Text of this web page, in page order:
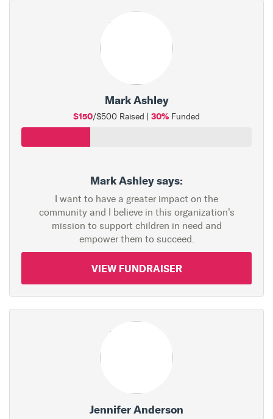
Mark Ashley
$150/$500 Raised | 30% Funded
Mark Ashley says:
I want to have a greater impact on the
community and I believe in this organization's
mission to support children in need and
empower them to succeed.
VIEW FUNDRAISER
Jennifer Anderson